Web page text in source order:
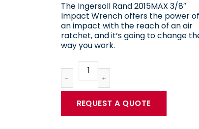
The Ingersoll Rand 2015MAX 3/8″
Impact Wrench offers the power of
an impact with the reach of an air
ratchet, and it’s going to change
way you work.
Ingersoll Rand | Impactool 3/8" Drive
REQUEST A QUOTE